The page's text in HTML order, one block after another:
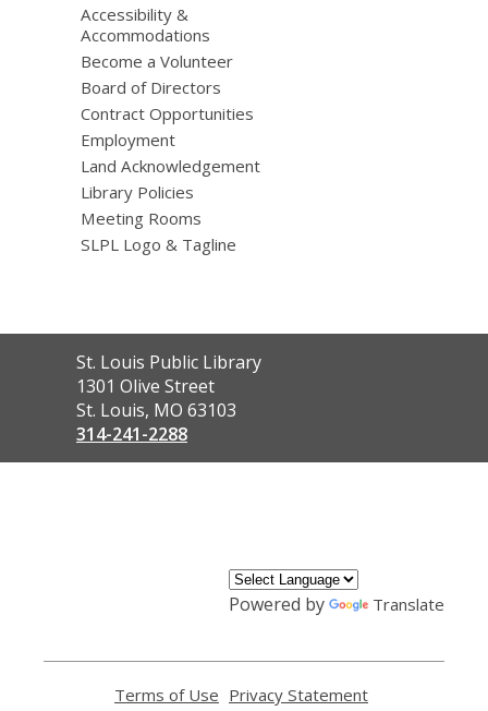
Accessibility &
Accommodations
Become a Volunteer
Board of Directors
Contract Opportunities
Employment
Land Acknowledgement
Library Policies
Meeting Rooms
SLPL Logo & Tagline
Contact
the
Library
St. Louis Public Library
1301 Olive Street
St. Louis, MO 63103
314-241-2288
Powered by Translate
Terms of Use Privacy Statement